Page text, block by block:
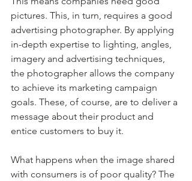
pictures. This, in turn, requires a good
advertising photographer. By applying
in-depth expertise to lighting, angles,
imagery and advertising techniques,
the photographer allows the company
to achieve its marketing campaign
goals. These, of course, are to deliver a
message about their product and
entice customers to buy it.
What happens when the image shared
with consumers is of poor quality? The